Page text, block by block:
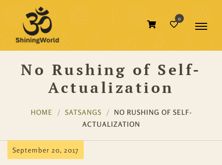
0
No Rushing of Self-
Actualization
HOME SATSANGS
NO RUSHING OF SELF-
ACTUALIZATION
September 20, 2017